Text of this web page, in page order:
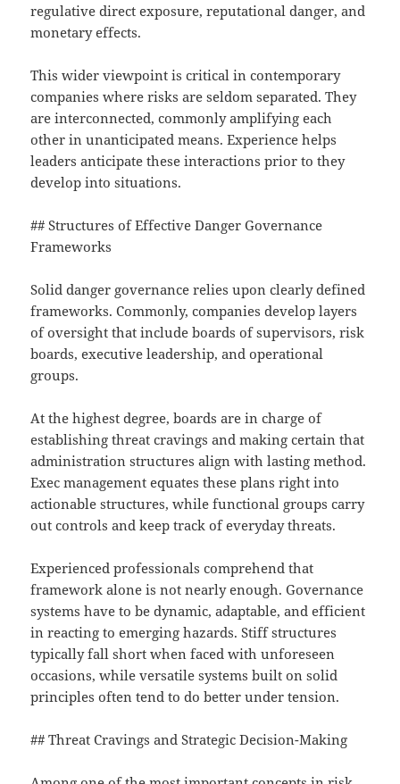
regulative direct exposure, reputational danger, and
monetary effects.
This wider viewpoint is critical in contemporary
companies where risks are seldom separated. They
are interconnected, commonly amplifying each
other in unanticipated means. Experience helps
leaders anticipate these interactions prior to they
develop into situations.
## Structures of Effective Danger Governance
Frameworks
Solid danger governance relies upon clearly defined
frameworks. Commonly, companies develop layers
of oversight that include boards of supervisors, risk
boards, executive leadership, and operational
groups.
At the highest degree, boards are in charge of
establishing threat cravings and making certain that
administration structures align with lasting method.
Exec management equates these plans right into
actionable structures, while functional groups carry
out controls and keep track of everyday threats.
Experienced professionals comprehend that
framework alone is not nearly enough. Governance
systems have to be dynamic, adaptable, and efficient
in reacting to emerging hazards. Stiff structures
typically fall short when faced with unforeseen
occasions, while versatile systems built on solid
principles often tend to do better under tension.
## Threat Cravings and Strategic Decision-Making